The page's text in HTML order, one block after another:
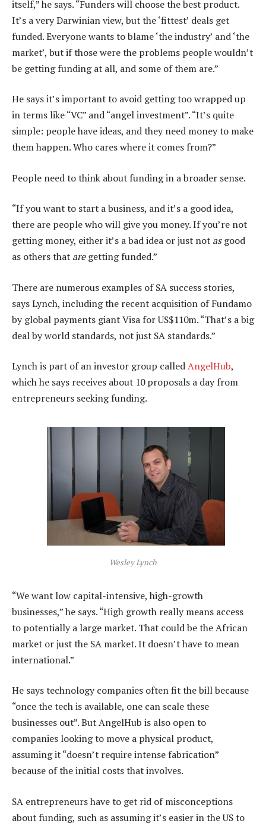
itself,” he says. “Funders will choose the best product.
It’s a very Darwinian view, but the ‘fittest’ deals get
funded. Everyone wants to blame ‘the industry’ and ‘the
market’, but if those were the problems people wouldn’t
be getting funding at all, and some of them are.”
He says it’s important to avoid getting too wrapped up
in terms like “VC” and “angel investment”. “It’s quite
simple: people have ideas, and they need money to make
them happen. Who cares where it comes from?”
People need to think about funding in a broader sense.
“If you want to start a business, and it’s a good idea,
there are people who will give you money. If you’re not
getting money, either it’s a bad idea or just not asgood
as others that aregetting funded.”
There are numerous examples of SA success stories,
says Lynch, including the recent acquisition of Fundamo
by global payments giant Visa for US$110m. “That’s a big
deal by world standards, not just SA standards.”
Lynch is part of an investor group calledAngelHub,
which he says receives about 10 proposals a day from
entrepreneurs seeking funding.
Wesley Lynch
“We want low capital-intensive, high-growth
businesses,” he says. “High growth really means access
to potentially a large market. That could be the African
market or just the SA market. It doesn’t have to mean
international.”
He says technology companies often fit the bill because
“once the tech is available, one can scale these
businesses out”. But AngelHub is also open to
companies looking to move a physical product,
assuming it “doesn’t require intense fabrication”
because of the initial costs that involves.
SA entrepreneurs have to get rid of misconceptions
about funding, such as assuming it’s easier in the US to